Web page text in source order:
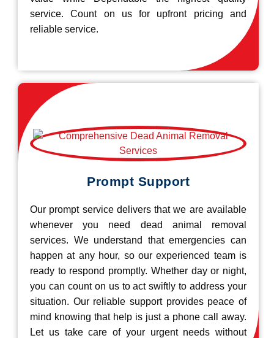
service. Count on us for upfront pricing and
reliable service.
Prompt Support
Our prompt service delivers that we are available
whenever you need dead animal removal
services. We understand that emergencies can
happen at any hour, so our experienced team is
ready to respond promptly. Whether day or night,
you can count on us to act swiftly to address your
situation. Our reliable support provides peace of
mind knowing that help is just a phone call away.
Let us take care of your urgent needs without